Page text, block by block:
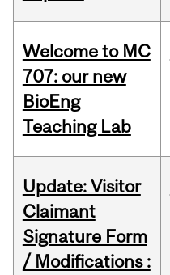
Welcome to MC
707: our new
BioEng
Teaching Lab
Update: Visitor
Claimant
Signature Form
/ Modifications :